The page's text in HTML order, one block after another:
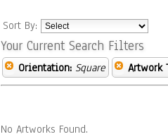
Sort By:
Your Current Search Filters
Orientation: Square Artwork
No Artworks Found.